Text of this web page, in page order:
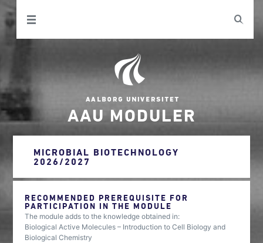
AAU MODULER
MICROBIAL BIOTECHNOLOGY
2026/2027
RECOMMENDED PREREQUISITE FOR
PARTICIPATION IN THE MODULE
The module adds to the knowledge obtained in:
Biological Active Molecules – Introduction to Cell Biology and
Biological Chemistry